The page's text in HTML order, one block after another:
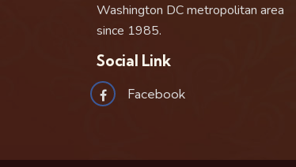
Washington DC metropolitan area
since 1985.
Social Link
Facebook